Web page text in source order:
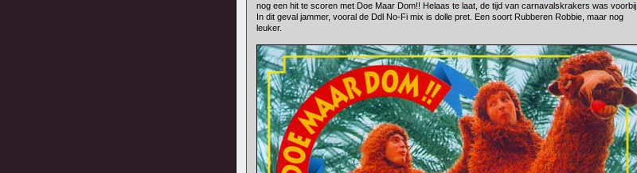
nog een hit te scoren met Doe Maar Dom!! Helaas te laat, de tijd van carnavalskrakers was voorbij.
In dit geval jammer, vooral de Ddl No-Fi mix is dolle pret. Een soort Rubberen Robbie, maar nog
leuker.